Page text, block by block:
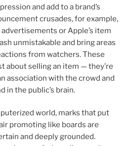
and add to a brand’s
crusades, for example,
advertisements or Apple’s item
unmistakable and bring areas
from watchers. These
about selling an item — they’re
association with the crowd and
in the public’s brain.
world, marks that put
promoting like boards are
and deeply grounded.